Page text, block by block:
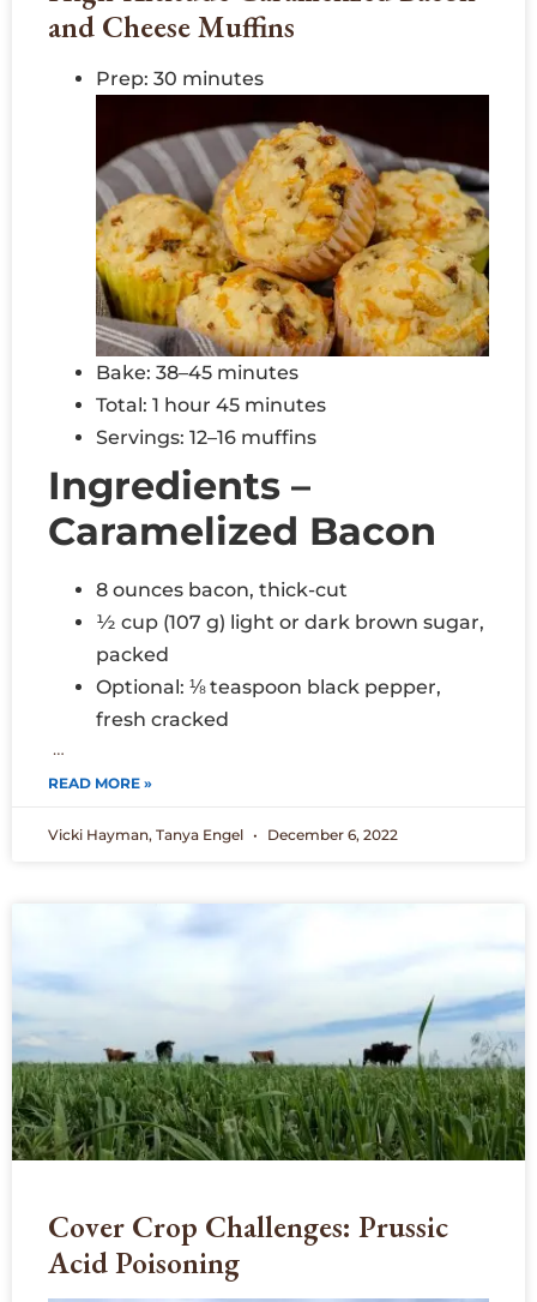
and Cheese Muffins
Prep: 30 minutes
Bake: 38–45 minutes
Total: 1 hour 45 minutes
Servings: 12–16 muffins
Ingredients –
Caramelized Bacon
8 ounces bacon, thick-cut
½ cup (107 g) light or dark brown sugar,
packed
Optional: ⅛ teaspoon black pepper,
fresh cracked
…
READ MORE »
Vicki Hayman, Tanya Engel December 6, 2022
Cover Crop Challenges: Prussic
Acid Poisoning